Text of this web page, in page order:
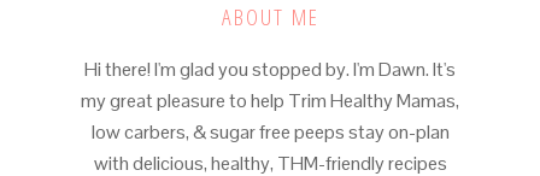
ABOUT ME
Hi there! I'm glad you stopped by. I'm Dawn. It's
my great pleasure to help Trim Healthy Mamas,
low carbers, & sugar free peeps stay on-plan
with delicious, healthy, THM-friendly recipes